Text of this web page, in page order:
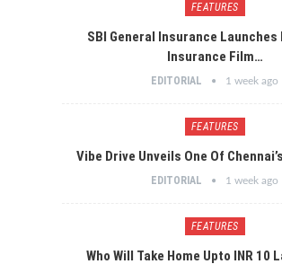
FEATURES
SBI General Insurance Launches
Insurance Film…
EDITORIAL 1 week ago
FEATURES
Vibe Drive Unveils One Of
EDITORIAL 1 week ago
FEATURES
Who Will Take Home Upto INR 10